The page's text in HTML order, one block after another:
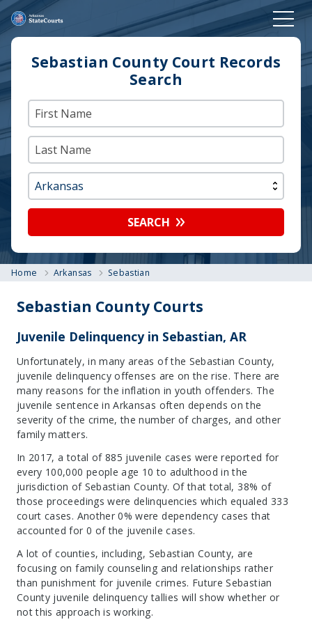
Sebastian County Court Records
Search
SEARCH
Home Arkansas Sebastian
Sebastian County Courts
Juvenile Delinquency in Sebastian, AR
Unfortunately, in many areas of the Sebastian County,
juvenile delinquency offenses are on the rise. There are
many reasons for the inflation in youth offenders. The
juvenile sentence in Arkansas often depends on the
severity of the crime, the number of charges, and other
family matters.
In 2017, a total of 885 juvenile cases were reported for
every 100,000 people age 10 to adulthood in the
jurisdiction of Sebastian County. Of that total, 38% of
those proceedings were delinquencies which equaled 333
court cases. Another 0% were dependency cases that
accounted for 0 of the juvenile cases.
A lot of counties, including, Sebastian County, are
focusing on family counseling and relationships rather
than punishment for juvenile crimes. Future Sebastian
County juvenile delinquency tallies will show whether or
not this approach is working.